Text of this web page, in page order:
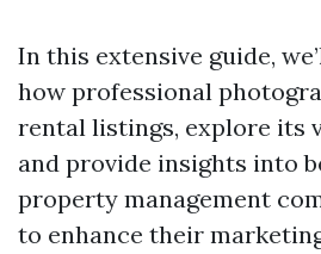
In this extensive guide,
how professional
rental listings, explore its
and provide insights into
property management
to enhance their